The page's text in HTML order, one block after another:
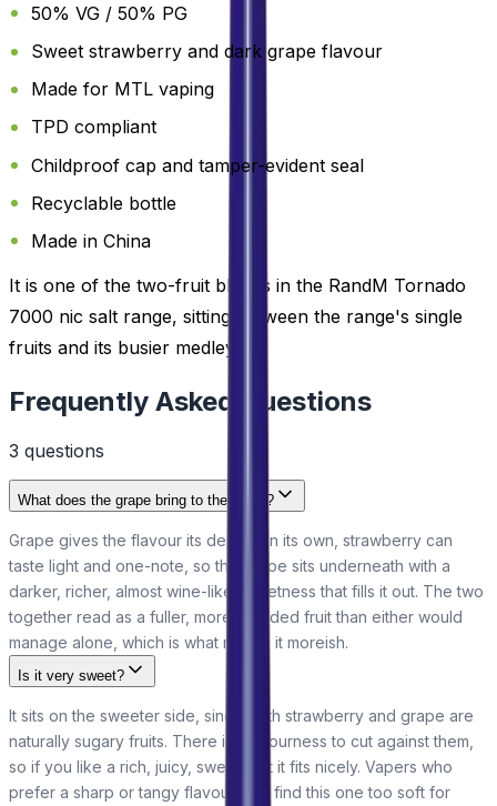
50% VG / 50% PG
Sweet strawberry and dark grape flavour
Made for MTL vaping
TPD compliant
Childproof cap and tamper-evident seal
Recyclable bottle
Made in China
It is one of the two-fruit blends in the RandM Tornado
7000 nic salt range, sitting between the range's single
fruits and its busier medleys.
Frequently Asked Questions
3 questions
What does the grape bring to the blend?
Grape gives the flavour its depth. On its own, strawberry can
taste light and one-note, so the grape sits underneath with a
darker, richer, almost wine-like sweetness that fills it out. The two
together read as a fuller, more rounded fruit than either would
manage alone, which is what makes it moreish.
Is it very sweet?
It sits on the sweeter side, since both strawberry and grape are
naturally sugary fruits. There is no sourness to cut against them,
so if you like a rich, juicy, sweet fruit it fits nicely. Vapers who
prefer a sharp or tangy flavour may find this one too soft for